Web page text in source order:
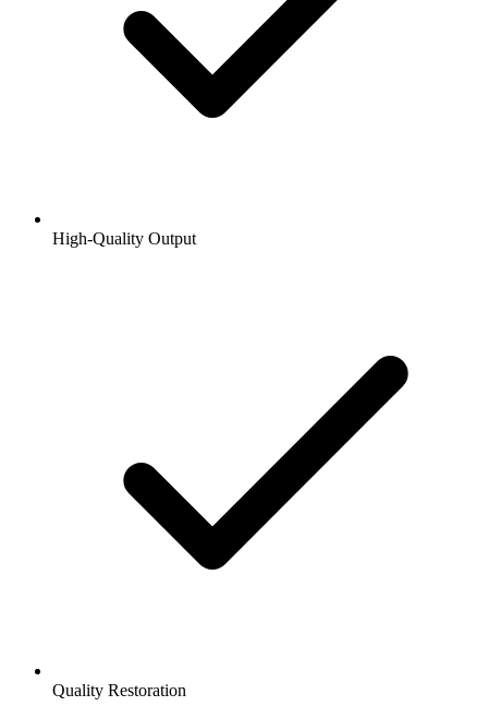
High-Quality Output
Quality Restoration